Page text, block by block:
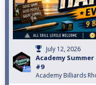
July 12, 2026
Academy
#9
Academy Billiards